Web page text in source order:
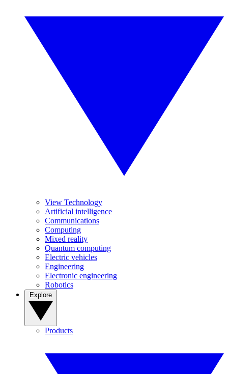
View Technology
Artificial intelligence
Communications
Computing
Mixed reality
Quantum computing
Electric vehicles
Engineering
Electronic engineering
Robotics
Products